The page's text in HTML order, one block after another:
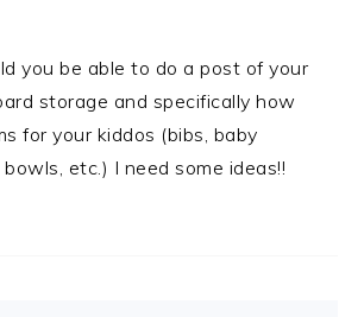
you be able to do a post of your
storage and specifically how
for your kiddos (bibs, baby
etc.) I need some ideas!!